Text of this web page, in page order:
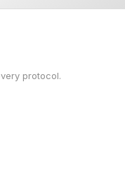
protocol.